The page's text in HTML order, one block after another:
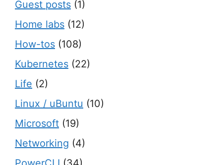
Guest posts (1)
Home labs (12)
How-tos (108)
Kubernetes (22)
Life (2)
Linux / uBuntu (10)
Microsoft (19)
Networking (4)